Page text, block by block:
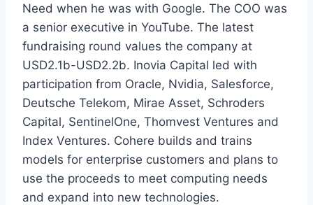
Need when he was with Google. The COO was
a senior executive in YouTube. The latest
fundraising round values the company at
USD2.1b-USD2.2b. Inovia Capital led with
participation from Oracle, Nvidia, Salesforce,
Deutsche Telekom, Mirae Asset, Schroders
Capital, SentinelOne, Thomvest Ventures and
Index Ventures. Cohere builds and trains
models for enterprise customers and plans to
use the proceeds to meet computing needs
and expand into new technologies.